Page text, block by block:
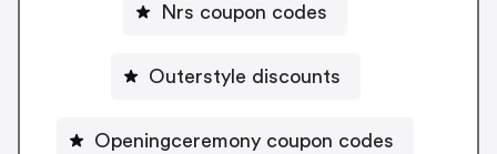
Nrs coupon codes
Outerstyle discounts
Openingceremony coupon codes